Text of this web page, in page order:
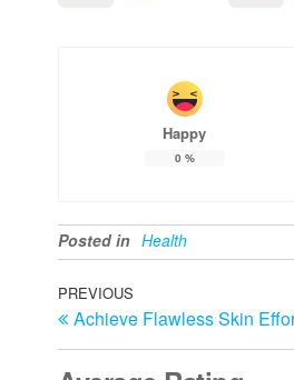
Happy
0 %
Posted in Health
Post
navigation
Previous
Post
PREVIOUS
Achieve Flawless Skin